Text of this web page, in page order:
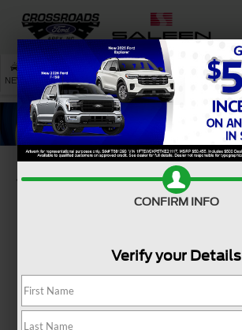
NEW USED SERVICE SEARCH
Confirm Availability
CONFIRM INFO
Verify your Details